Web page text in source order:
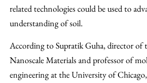
related technologies could be used to
understanding of soil.
According to Supratik Guha, director of
Nanoscale Materials and professor of
engineering at the University of